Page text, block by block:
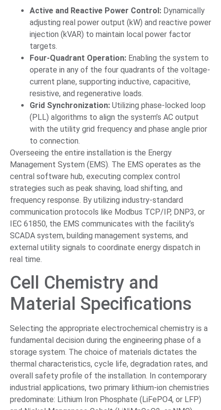
Active and Reactive Power Control: Dynamically
adjusting real power output (kW) and reactive power
injection (kVAR) to maintain local power factor
targets.
Four-Quadrant Operation: Enabling the system to
operate in any of the four quadrants of the voltage-
current plane, supporting inductive, capacitive,
resistive, and regenerative loads.
Grid Synchronization: Utilizing phase-locked loop
(PLL) algorithms to align the system’s AC output
with the utility grid frequency and phase angle prior
to connection.
Overseeing the entire installation is the Energy
Management System (EMS). The EMS operates as the
central software hub, executing complex control
strategies such as peak shaving, load shifting, and
frequency response. By utilizing industry-standard
communication protocols like Modbus TCP/IP, DNP3, or
IEC 61850, the EMS communicates with the facility’s
SCADA system, building management systems, and
external utility signals to coordinate energy dispatch in
real time.
Cell Chemistry and
Material Specifications
Selecting the appropriate electrochemical chemistry is a
fundamental decision during the engineering phase of a
storage system. The choice of materials dictates the
thermal characteristics, cycle life, degradation rates, and
overall safety profile of the installation. In contemporary
industrial applications, two primary lithium-ion chemistries
predominate: Lithium Iron Phosphate (LiFePO4, or LFP)